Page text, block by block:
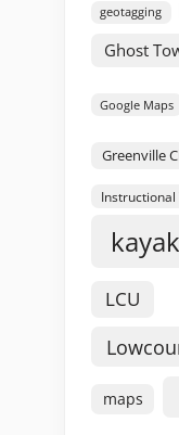
geotagging
Ghost
Google Maps
Greenville
Instructional
LCU
maps